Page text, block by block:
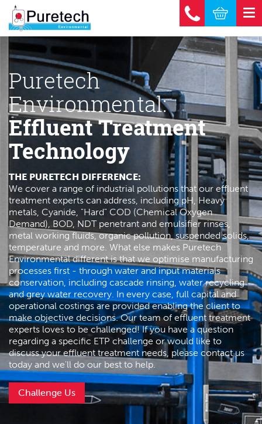
Puretech
Environmental:
Effluent Treatment
Technology
THE PURETECH DIFFERENCE:
We cover a range of industrial pollutions that our effluent
treatment experts can address, including pH, Heavy
metals, Cyanide, "Hard" COD (Chemical Oxygen
Demand), BOD, NDT penetrant and emulsifier rinses,
metal working fluids, organic pollution, suspended solids,
temperature and more. What else makes Puretech
Environmental different is that we optimise manufacturing
processes first - through water and input materials
conservation, including cascade rinsing, water recycling
and grey water recovery. In every case, full capital and
operational costings are provided enabling the client to
make objective decisions. Our team of effluent treatment
experts loves to be challenged! If you have a question
regarding a specific ETP challenge or would like to
discuss your effluent treatment needs, please contact us
today and we'll do our best to help.
Challenge Us